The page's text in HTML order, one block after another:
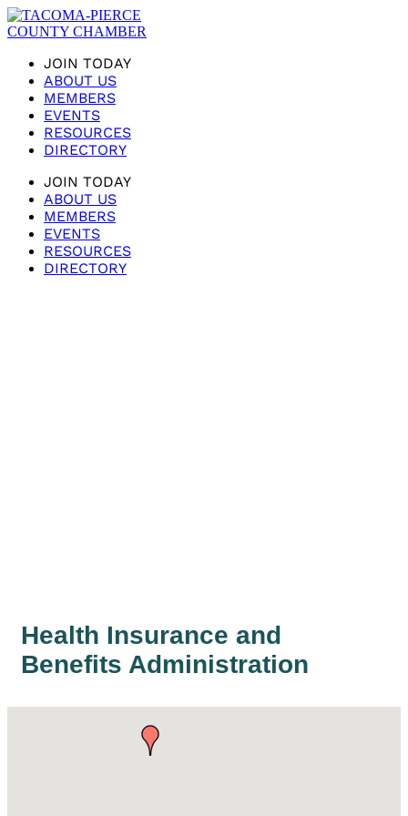
JOIN TODAY
ABOUT US
MEMBERS
EVENTS
RESOURCES
DIRECTORY
JOIN TODAY
ABOUT US
MEMBERS
EVENTS
RESOURCES
DIRECTORY
Health Insurance and
Benefits Administration